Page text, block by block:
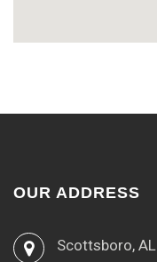
OUR ADDRESS
Scottsboro, AL